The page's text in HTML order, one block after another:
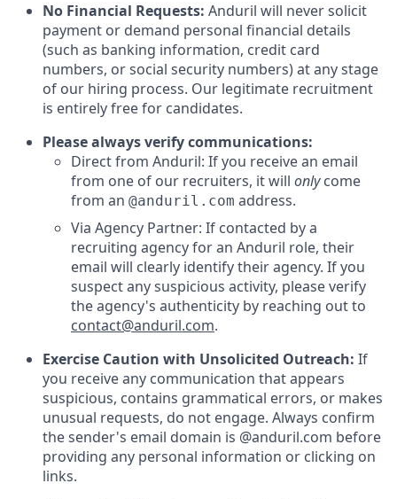
No Financial Requests: Anduril will never solicit
payment or demand personal financial details
(such as banking information, credit card
numbers, or social security numbers) at any stage
of our hiring process. Our legitimate recruitment
is entirely free for candidates.
Please always verify communications:
Direct from Anduril: If you receive an email
from one of our recruiters, it will onlycome
from an @anduril.com address.
Via Agency Partner: If contacted by a
recruiting agency for an Anduril role, their
email will clearly identify their agency. If you
suspect any suspicious activity, please verify
the agency's authenticity by reaching out to
contact@anduril.com.
Exercise Caution with Unsolicited Outreach: If
you receive any communication that appears
suspicious, contains grammatical errors, or makes
unusual requests, do not engage. Always confirm
the sender's email domain is @anduril.com before
providing any personal information or clicking on
links.